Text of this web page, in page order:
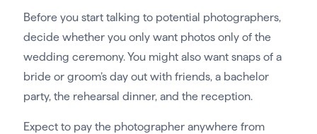
Before you start talking to potential photographers,
decide whether you only want photos only of the
wedding ceremony. You might also want snaps of a
bride or groom’s day out with friends, a bachelor
party, the rehearsal dinner, and the reception.
Expect to pay the photographer anywhere from